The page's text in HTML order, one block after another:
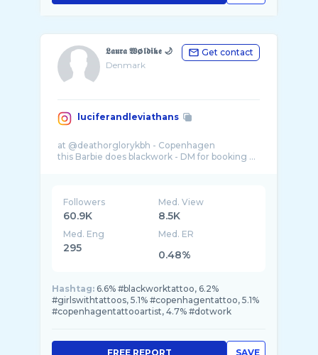
𝕷𝖆𝖚𝖗𝖆 𝖂ø𝖑𝖉𝖎𝖐𝖊 🌙
Denmark
Get contact
luciferandleviathans
at @deathorglorykbh - Copenhagen
this Barbie does blackwork - DM for booking ...
Followers
60.9K
Med. View
8.5K
Med. Eng
295
Med. ER
0.48%
Hashtag: 6.6% #blackworktattoo, 6.2%
#girlswithtattoos, 5.1% #copenhagentattoo, 5.1%
#copenhagentattooartist, 4.7% #dotwork
SAVE
FREE REPORT